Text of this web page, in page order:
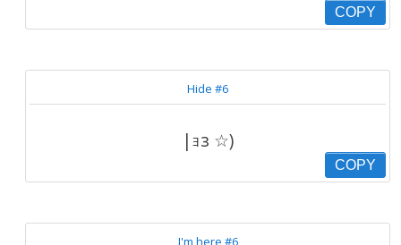
COPY
Hide #6
|ｮз ☆)
COPY
I'm here #6